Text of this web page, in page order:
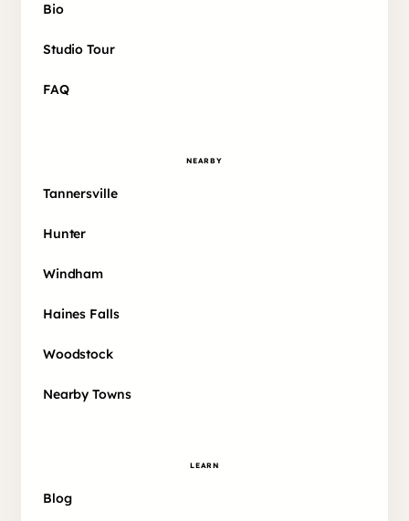
Bio
Studio Tour
FAQ
NEARBY
Tannersville
Hunter
Windham
Haines Falls
Woodstock
Nearby Towns
LEARN
Blog